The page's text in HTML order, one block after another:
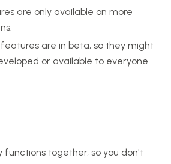
are only available on more
are in beta, so they might
or available to everyone
functions together, so you don't